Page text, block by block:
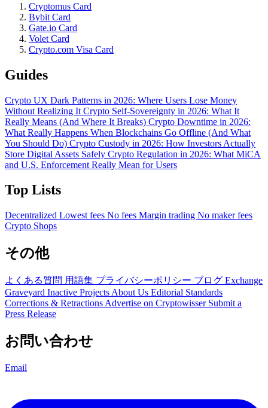
Cryptomus Card
Bybit Card
Gate.io Card
Volet Card
Crypto.com Visa Card
Guides
Crypto UX Dark Patterns in 2026: Where Users Lose Money
Without Realizing It Crypto Self-Sovereignty in 2026: What It
Really Means (And Where It Breaks) Crypto Downtime in 2026:
What Really Happens When Blockchains Go Offline (And What
You Should Do) Crypto Custody in 2026: How Investors Actually
Store Digital Assets Safely Crypto Regulation in 2026: What MiCA
and U.S. Enforcement Really Mean for Users
Top Lists
Decentralized Lowest fees No fees Margin trading No maker fees
Crypto Shops
その他
よくある質問 用語集 プライバシーポリシー ブログ Exchange
Graveyard Inactive Projects About Us Editorial Standards
Corrections & Retractions Advertise on Cryptowisser Submit a
Press Release
お問い合わせ
Email